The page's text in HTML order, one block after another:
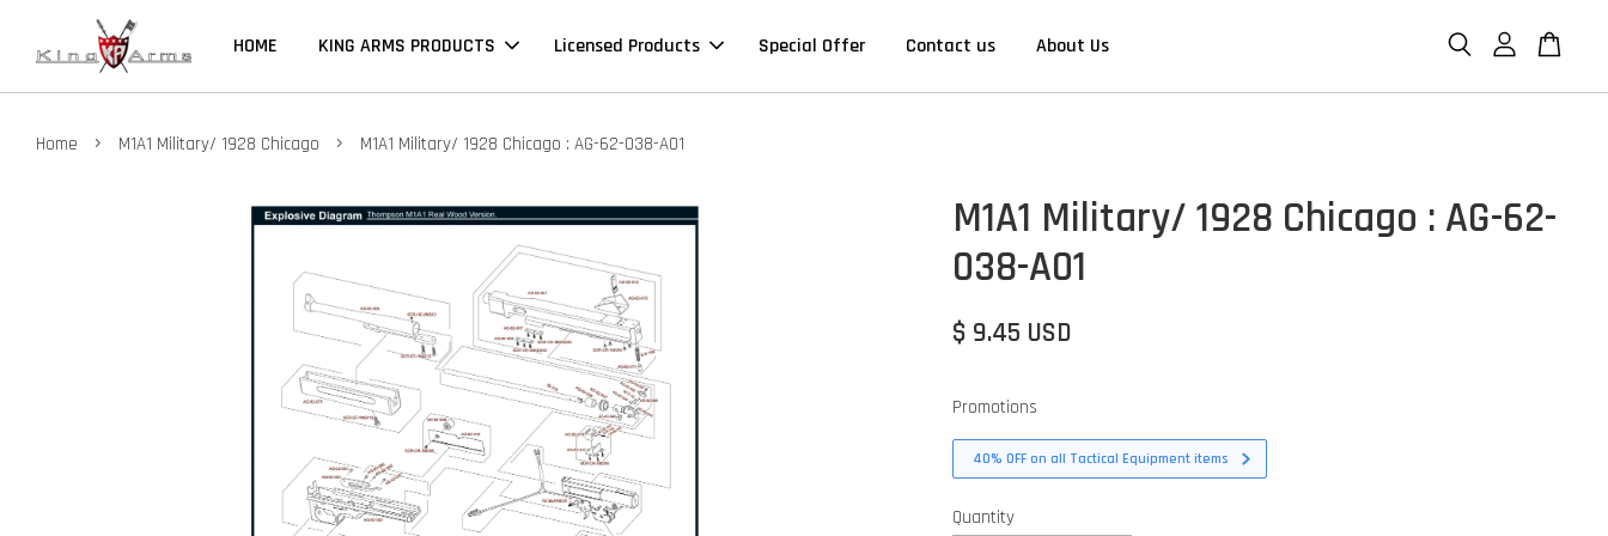
HOME KING ARMS PRODUCTS Licensed Products Special Offer Contact us About Us
Home › M1A1 Military/ 1928 Chicago › M1A1 Military/ 1928 Chicago : AG-62-038-A01
M1A1 Military/ 1928 Chicago : AG-62-
038-A01
$ 9.45 USD
Promotions
40% OFF on all Tactical Equipment items
Quantity